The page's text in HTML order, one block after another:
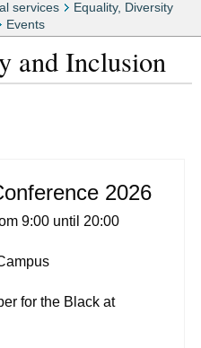
services
Equality, Diversity
Events
and Inclusion
2026
9:00 until 20:00
for the Black at